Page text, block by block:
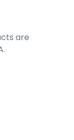
are